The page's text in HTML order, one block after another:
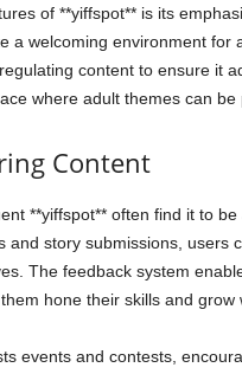
of **yiffspot** is its
a welcoming environment for
content to ensure it
where adult themes can be
Content
**yiffspot** often find it to
and story submissions, users
The feedback system
hone their skills and grow
events and contests,